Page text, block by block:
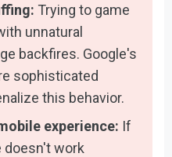
Trying to game
unnatural
backfires. Google's
sophisticated
this behavior.
experience: If
doesn't work